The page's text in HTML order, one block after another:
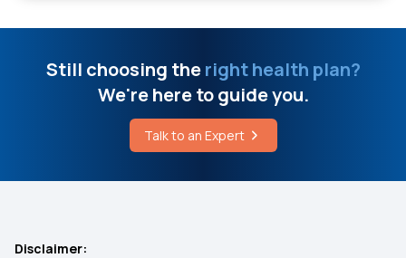
Breast Augmentation Cost
Stage 3 Colon Cancer Survival Rate By Age
Best Mediclaim Policy for Family
Still choosing theright health plan?
We're here to guide you.
Talk to an Expert
Disclaimer: